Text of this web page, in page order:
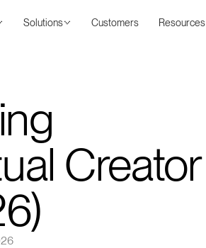
Solutions Customers Resources
Creator